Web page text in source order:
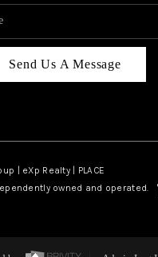
Send Us A Message
| eXp Realty | PLACE
owned and operated.